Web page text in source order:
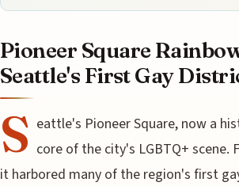
Pioneer Square
Seattle's First Gay
S eattle's Pioneer Square, now a
core of the city's LGBTQ+ scene.
it harbored many of the region's first